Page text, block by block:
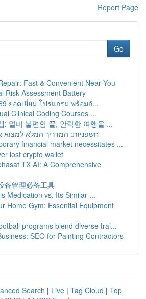
Report Page
Go
Fast & Convenient Near You
Risk Assessment Battery
ยอดเยี่ยม โปรแกรม พร้อมกั...
Clinical Coding Courses ...
: 멀미 불편함 끝, 안락한 여행을 ...
חשפניות: המדריך המלא
financial market necessitates ...
lost crypto wallet
TX AI: A Comprehensive
备管理必备工具
Medication vs. Its Similar ...
Home Gym: Essential Equipment
programs blend diverse trai...
SEO for Painting Contractors
Search | Live | Tag Cloud | Top